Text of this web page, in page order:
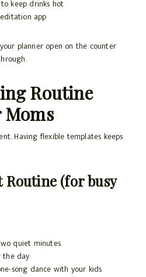
keep drinks hot
app
planner open on the counter
Routine
Moms
Having flexible templates keeps
Routine (for busy
quiet minutes
day
song dance with your kids